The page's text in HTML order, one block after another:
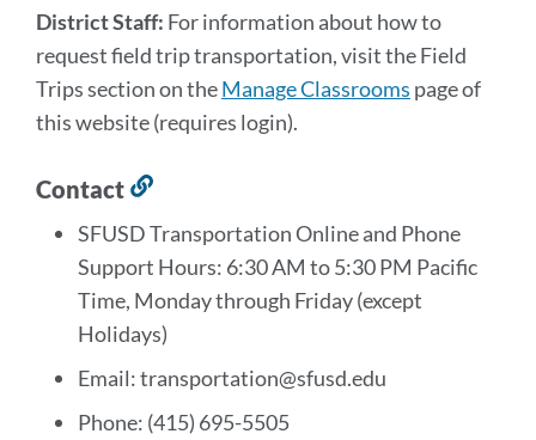
this
section
District Staff: For information about how to
request field trip transportation, visit the Field
Trips section on theManage Classrooms page of
this website (requires login).
Contact
to
this
section
SFUSD Transportation Online and Phone
Support Hours: 6:30 AM to 5:30 PM Pacific
Time, Monday through Friday (except
Holidays)
Email: transportation@sfusd.edu
Phone: (415) 695-5505